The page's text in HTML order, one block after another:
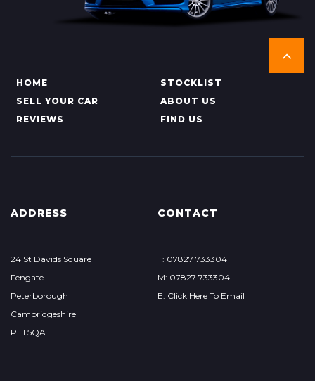
HOME
STOCKLIST
SELL YOUR CAR
ABOUT US
REVIEWS
FIND US
ADDRESS
24 St Davids Square
Fengate
Peterborough
Cambridgeshire
PE1 5QA
CONTACT
T: 07827 733304
M: 07827 733304
E: Click Here To Email